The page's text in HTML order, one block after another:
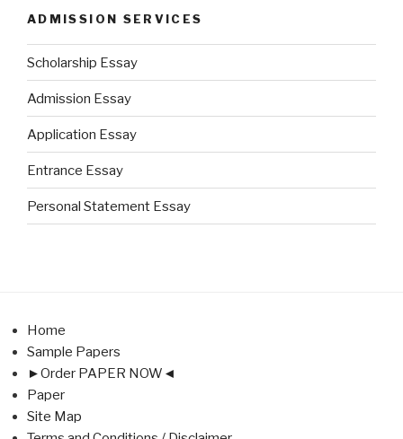
ADMISSION SERVICES
Scholarship Essay
Admission Essay
Application Essay
Entrance Essay
Personal Statement Essay
Home
Sample Papers
►Order PAPER NOW◄
Paper
Site Map